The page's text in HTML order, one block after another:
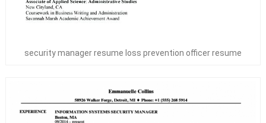
security manager resume loss prevention officer resume